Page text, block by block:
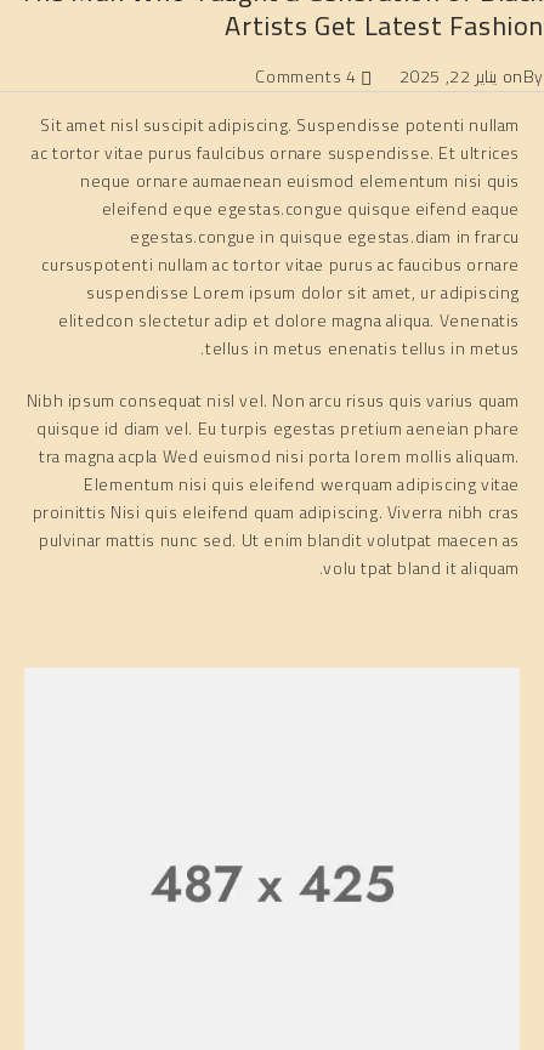
Artists Get Latest Fashion
By
on يناير 22, 2025
Sit amet nisl suscipit adipiscing. Suspendisse potenti nullam
ac tortor vitae purus faulcibus ornare suspendisse. Et ultrices
neque ornare aumaenean euismod elementum nisi quis
eleifend eque egestas.congue quisque eifend eaque
egestas.congue in quisque egestas.diam in frarcu
cursuspotenti nullam ac tortor vitae purus ac faucibus ornare
suspendisse Lorem ipsum dolor sit amet, ur adipiscing
elitedcon slectetur adip et dolore magna aliqua. Venenatis
tellus in metus enenatis tellus in metus.
Nibh ipsum consequat nisl vel. Non arcu risus quis varius quam
quisque id diam vel. Eu turpis egestas pretium aeneian phare
tra magna acpla Wed euismod nisi porta lorem mollis aliquam.
Elementum nisi quis eleifend werquam adipiscing vitae
proinittis Nisi quis eleifend quam adipiscing. Viverra nibh cras
pulvinar mattis nunc sed. Ut enim blandit volutpat maecen as
volu tpat bland it aliquam.